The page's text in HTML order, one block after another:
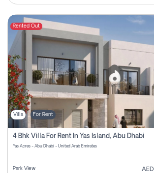
Rented Out
Villa For Rent
4 Bhk Villa For Rent In Yas Island, Abu Dhabi
Yas Acres - Abu Dhabi - United Arab Emirates
Park View AED